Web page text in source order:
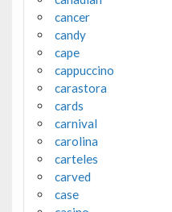
cancer
candy
cape
cappuccino
carastora
cards
carnival
carolina
carteles
carved
case